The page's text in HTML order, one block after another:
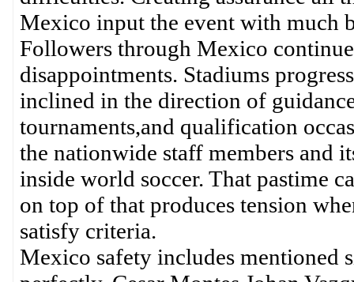
Mexico input the event with much
Followers through Mexico
disappointments. Stadiums
inclined in the direction of
tournaments,and qualification
the nationwide staff members and
inside world soccer. That pastime
on top of that produces tension
satisfy criteria.
Mexico safety includes mentioned